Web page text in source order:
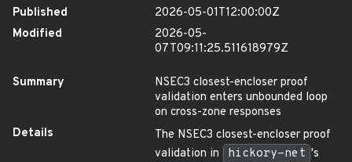
Published
2026-05-01T12:00:00Z
Modified
2026-05-
07T09:11:25.511618979Z
Summary
NSEC3 closest-encloser proof
validation enters unbounded loop
on cross-zone responses
Details
The NSEC3 closest-encloser proof
validation in
hickory-net 's